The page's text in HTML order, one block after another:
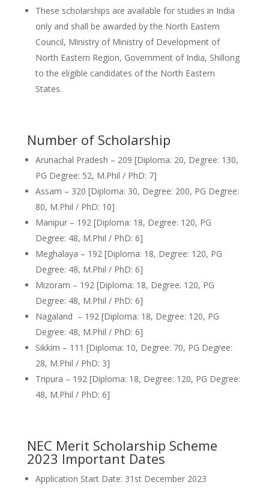
These scholarships are available for studies in India
only and shall be awarded by the North Eastern
Council, Ministry of Ministry of Development of
North Eastern Region, Government of India, Shillong
to the eligible candidates of the North Eastern
States.
Number of Scholarship
Arunachal Pradesh – 209 [Diploma: 20, Degree: 130,
PG Degree: 52, M.Phil / PhD: 7]
Assam – 320 [Diploma: 30, Degree: 200, PG Degree:
80, M.Phil / PhD: 10]
Manipur – 192 [Diploma: 18, Degree: 120, PG
Degree: 48, M.Phil / PhD: 6]
Meghalaya – 192 [Diploma: 18, Degree: 120, PG
Degree: 48, M.Phil / PhD: 6]
Mizoram – 192 [Diploma: 18, Degree: 120, PG
Degree: 48, M.Phil / PhD: 6]
Nagaland – 192 [Diploma: 18, Degree: 120, PG
Degree: 48, M.Phil / PhD: 6]
Sikkim – 111 [Diploma: 10, Degree: 70, PG Degree:
28, M.Phil / PhD: 3]
Tripura – 192 [Diploma: 18, Degree: 120, PG Degree:
48, M.Phil / PhD: 6]
NEC Merit Scholarship Scheme
2023 Important Dates
Application Start Date: 31st December 2023